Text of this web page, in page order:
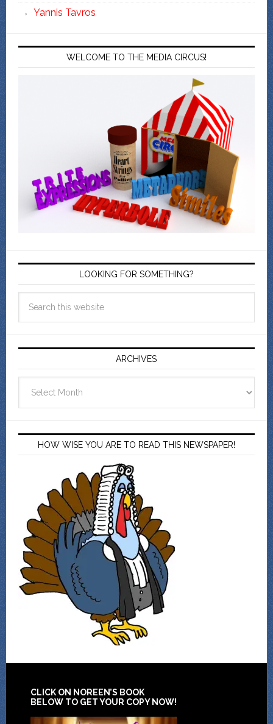
Yannis Tavros
WELCOME TO THE MEDIA CIRCUS!
LOOKING FOR SOMETHING?
ARCHIVES
HOW WISE YOU ARE TO READ THIS NEWSPAPER!
CLICK ON NOREEN’S BOOK
BELOW TO GET YOUR COPY NOW!